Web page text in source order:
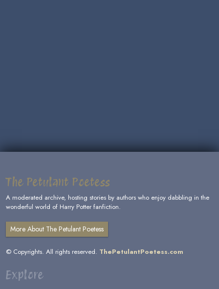
The Petulant Poetess
A moderated archive, hosting stories by authors who enjoy dabbling in the
wonderful world of Harry Potter fanfiction.
More About The Petulant Poetess
© Copyrights. All rights reserved. ThePetulantPoetess.com
Explore